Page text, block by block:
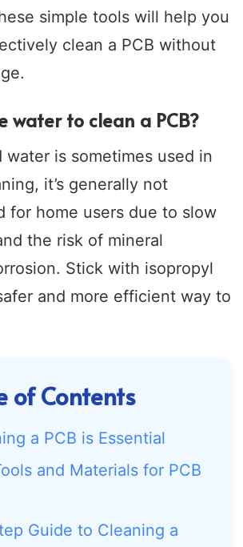
simple tools will help you
clean a PCB without
water to clean a PCB?
water is sometimes used in
it’s generally not
for home users due to slow
the risk of mineral
Stick with isopropyl
and more efficient way to
of Contents
a PCB is Essential
and Materials for PCB
Guide to Cleaning a